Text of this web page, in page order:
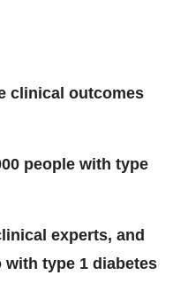
clinical outcomes
people with type
experts, and
type 1 diabetes